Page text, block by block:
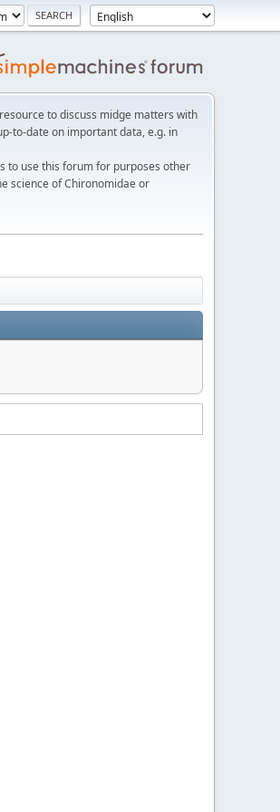
to discuss midge matters with
to-date on important data, e.g. in
to use this forum for purposes other
science of Chironomidae or